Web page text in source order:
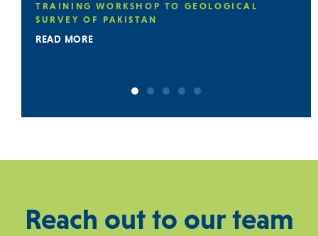
TRAINING WORKSHOP TO GEOLOGICAL
SURVEY OF PAKISTAN
READ MORE
Reach out to our team